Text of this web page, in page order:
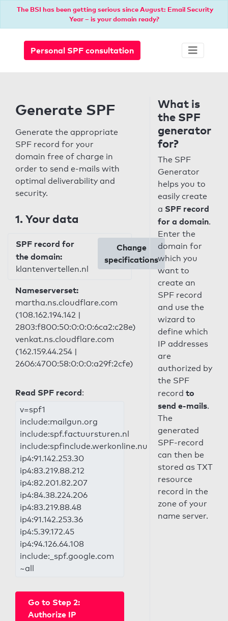
The BSI has been getting serious since August: Email Security
Year – is your domain ready?
Personal SPF consultation
Generate SPF
Generate the appropriate
SPF record for your
domain free of charge in
order to send e-mails with
optimal deliverability and
security.
1. Your data
SPF record for
the domain:
klantenvertellen.nl
Change
specifications
Nameserverset:
martha.ns.cloudflare.com
(108.162.194.142 |
2803:f800:50:0:0:0:6ca2:c28e)
venkat.ns.cloudflare.com
(162.159.44.254 |
2606:4700:58:0:0:0:a29f:2cfe)
Read SPF record:
v=spf1
include:mailgun.org
include:spf.factuursturen.nl
include:spfinclude.werkonline.nu
ip4:91.142.253.30
ip4:83.219.88.212
ip4:82.201.82.207
ip4:84.38.224.206
ip4:83.219.88.48
ip4:91.142.253.36
ip4:5.39.172.45
ip4:94.126.64.108
include:_spf.google.com
~all
Go to Step 2:
Authorize IP
What is
the SPF
generator
for?
The SPF
Generator
helps you to
easily create
a SPF record
for a domain.
Enter the
domain for
which you
want to
create an
SPF record
and use the
wizard to
define which
IP addresses
are
authorized by
the SPF
record to
send e-mails.
The
generated
SPF-record
can then be
stored as TXT
resource
record in the
zone of your
name server.